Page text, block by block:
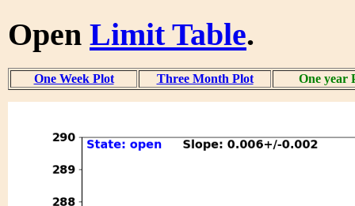
Open Limit Table.
One Week Plot Three Month Plot One year